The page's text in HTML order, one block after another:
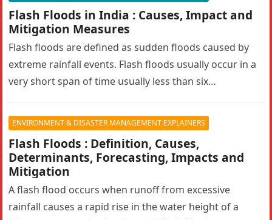
Flash Floods in India : Causes, Impact and
Mitigation Measures
Flash floods are defined as sudden floods caused by
extreme rainfall events. Flash floods usually occur in a
very short span of time usually less than six…
ENVIRONMENT & DISASTER MANAGEMENT EXPLAINERS
Flash Floods : Definition, Causes,
Determinants, Forecasting, Impacts and
Mitigation
A flash flood occurs when runoff from excessive
rainfall causes a rapid rise in the water height of a